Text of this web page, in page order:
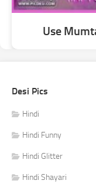
Use
Desi Pics
Hindi
Hindi Funny
Hindi Glitter
Hindi Shayari